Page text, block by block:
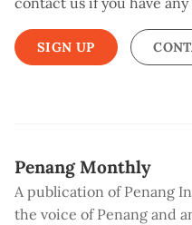
SIGN UP
Penang Monthly
A publication of Penang
the voice of Penang and